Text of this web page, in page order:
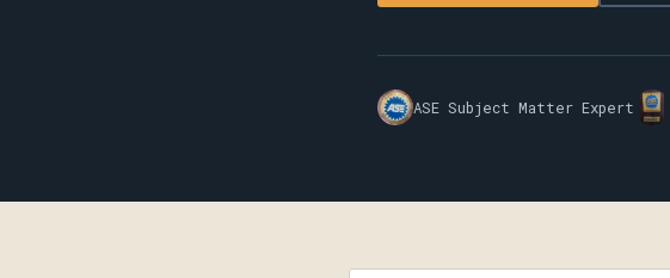
ASE Subject Matter Expert